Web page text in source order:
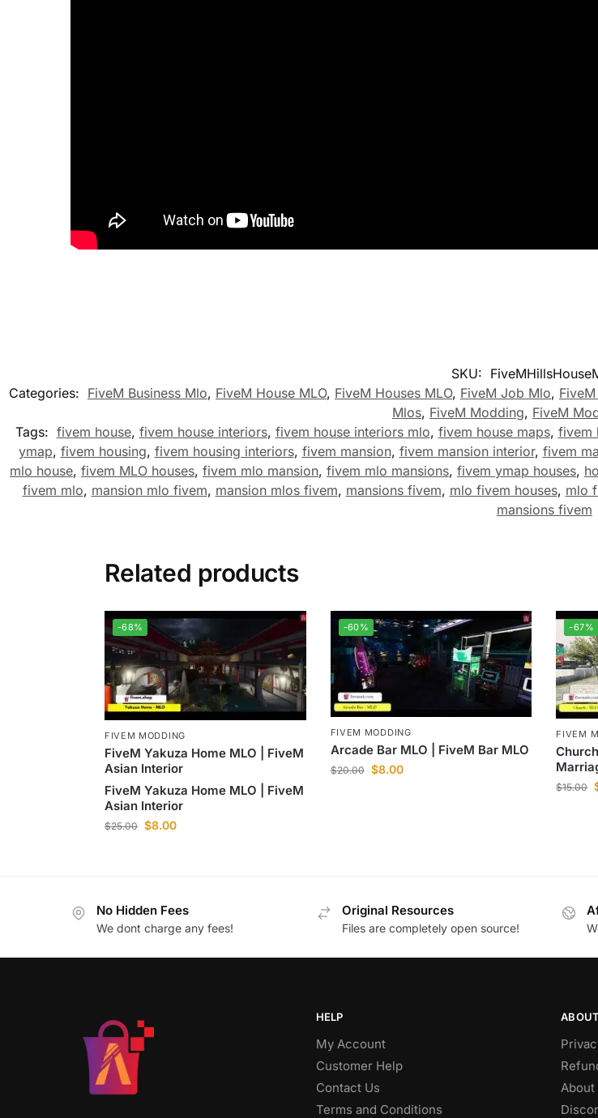
SKU:
Categories: FiveM Business Mlo, FiveM House MLO, FiveM Houses MLO, FiveM Job Mlo,
Mlos, FiveM Modding, FiveM
Tags: fivem house, fivem house interiors, fivem house interiors mlo, fivem house maps, fivem
ymap, fivem housing, fivem housing interiors, fivem mansion, fivem mansion interior, fivem
mlo house, fivem MLO houses, fivem mlo mansion, fivem mlo mansions, fivem ymap houses,
fivem mlo, mansion mlo fivem, mansion mlos fivem, mansions fivem, mlo fivem houses, mlo
mansions fivem
Related products
-68%
FIVEM MODDING
FiveM Yakuza Home MLO | FiveM
Asian Interior
FiveM Yakuza Home MLO | FiveM
Asian Interior
$25.00 $8.00
-60%
FIVEM MODDING
Arcade Bar MLO | FiveM Bar MLO
$20.00 $8.00
-67%
FIVEM
$15.00
No Hidden Fees
We dont charge any fees!
Original Resources
Files are completely open source!
HELP
My Account
Customer Help
Contact Us
Terms and Conditions
ABOUT
About